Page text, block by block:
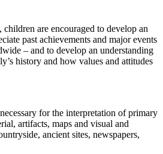
are encouraged to develop an
past achievements and major events
– and to develop an understanding
history and how values and attitudes
for the interpretation of primary
artifacts, maps and visual and
ancient sites, newspapers,